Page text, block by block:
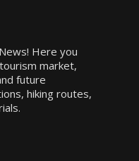
Here you
market,
future
hiking routes,